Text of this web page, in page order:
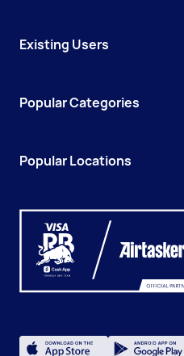
Existing Users
Popular Categories
Popular Locations